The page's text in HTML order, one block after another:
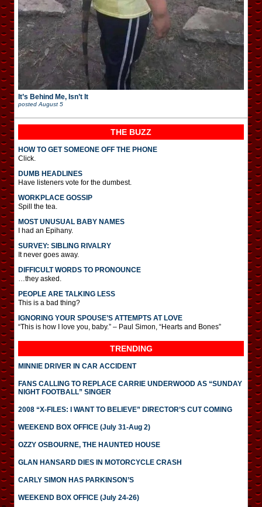
It’s Behind Me, Isn’t It
posted August 5
THE BUZZ
HOW TO GET SOMEONE OFF THE PHONE
Click.
DUMB HEADLINES
Have listeners vote for the dumbest.
WORKPLACE GOSSIP
Spill the tea.
MOST UNUSUAL BABY NAMES
I had an Epihany.
SURVEY: SIBLING RIVALRY
It never goes away.
DIFFICULT WORDS TO PRONOUNCE
…they asked.
PEOPLE ARE TALKING LESS
This is a bad thing?
IGNORING YOUR SPOUSE’S ATTEMPTS AT LOVE
“This is how I love you, baby.” – Paul Simon, “Hearts and Bones”
TRENDING
MINNIE DRIVER IN CAR ACCIDENT
FANS CALLING TO REPLACE CARRIE UNDERWOOD AS “SUNDAY
NIGHT FOOTBALL” SINGER
2008 “X-FILES: I WANT TO BELIEVE” DIRECTOR’S CUT COMING
WEEKEND BOX OFFICE (July 31-Aug 2)
OZZY OSBOURNE, THE HAUNTED HOUSE
GLAN HANSARD DIES IN MOTORCYCLE CRASH
CARLY SIMON HAS PARKINSON’S
WEEKEND BOX OFFICE (July 24-26)